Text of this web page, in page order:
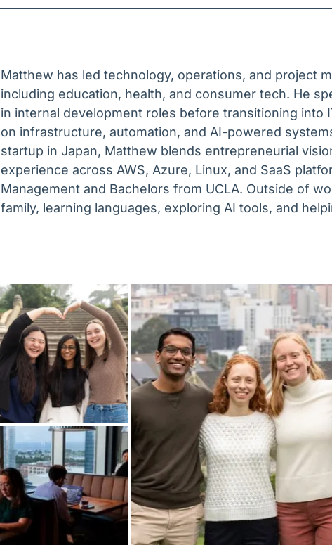
Matthew has led technology, operations, and project
including education, health, and consumer tech. He
in internal development roles before transitioning into
on infrastructure, automation, and AI-powered
startup in Japan, Matthew blends entrepreneurial
experience across AWS, Azure, Linux, and SaaS
Management and Bachelors from UCLA. Outside of
family, learning languages, exploring AI tools, and